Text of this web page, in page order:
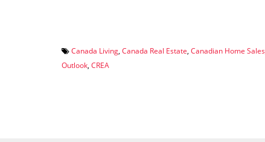
Canada Living, Canada Real Estate, Canadian Home Sales
Outlook, CREA